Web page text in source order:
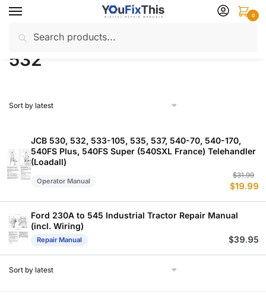
Skip
navigation
Skip
content
for:
0
Home / Products tagged “532”
532
JCB 530, 532, 533-105, 535, 537, 540-70, 540-170,
540FS Plus, 540FS Super (540SXL France) Telehandler
(Loadall)
Operator Manual
$31.99
$19.99
Ford 230A to 545 Industrial Tractor Repair Manual
(incl. Wiring)
Repair Manual $39.95